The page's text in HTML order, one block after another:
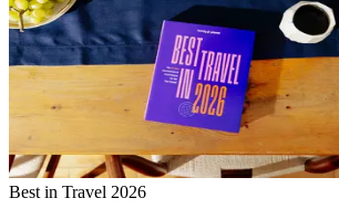
Best in Travel 2026